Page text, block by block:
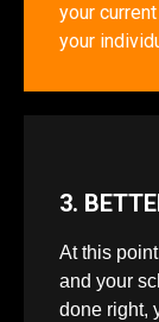
your
your
3.
At this
and your
done right,